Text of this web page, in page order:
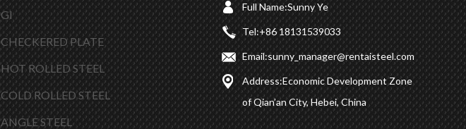
GI
CHECKERED PLATE
HOT ROLLED STEEL
COLD ROLLED STEEL
ANGLE STEEL
Full Name:Sunny Ye
Tel:+86 18131539033
Email:sunny_manager@rentaisteel.com
Address:Economic Development Zone
of Qian’an City, Hebei, China